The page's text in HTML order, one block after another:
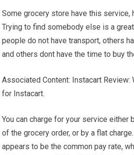
Some grocery store have this service,
Trying to find somebody else is a
people do not have transport, others
and others dont have the time to buy
Associated Content: Instacart Review:
for Instacart.
You can charge for your service either
of the grocery order, or by a flat
appears to be the common pay rate,